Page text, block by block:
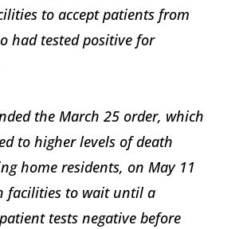
to accept patients from
had tested positive for
the March 25 order, which
to higher levels of death
home residents, on May 11
facilities to wait until a
tests negative before